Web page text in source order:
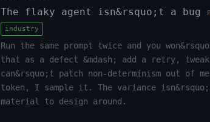
The flaky agent isn&rsquo;t a bug
industry
Run the same prompt twice and you
that as a defect &mdash; add a retry,
can&rsquo;t patch non-determinism out of
token, I sample it. The variance
material to design around.